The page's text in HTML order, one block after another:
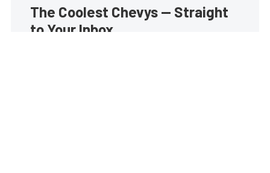
The Coolest Chevys — Straight
to Your Inbox.